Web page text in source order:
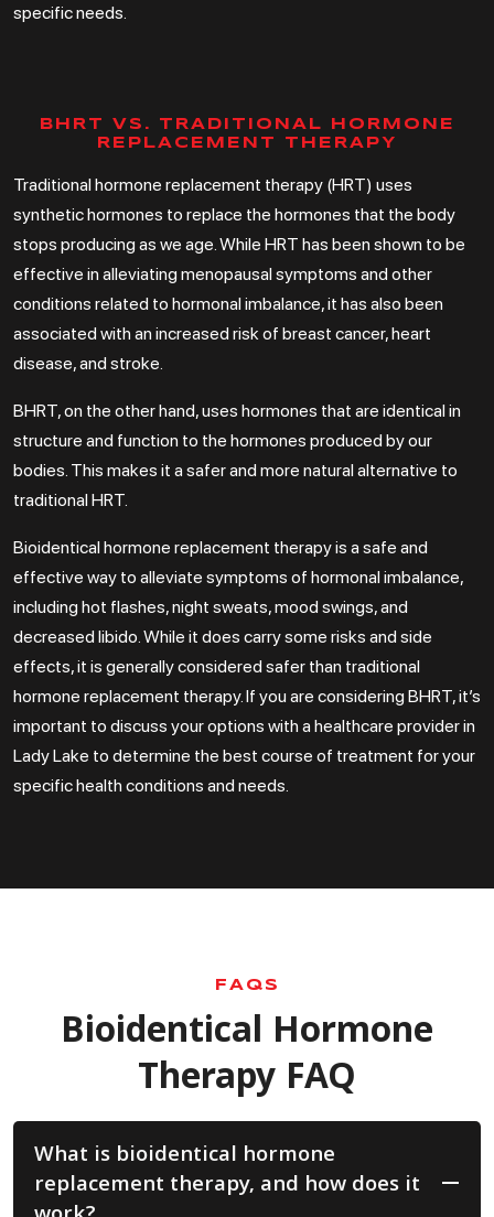
specific needs.
BHRT VS. TRADITIONAL HORMONE
REPLACEMENT THERAPY
Traditional hormone replacement therapy (HRT) uses
synthetic hormones to replace the hormones that the body
stops producing as we age. While HRT has been shown to be
effective in alleviating menopausal symptoms and other
conditions related to hormonal imbalance, it has also been
associated with an increased risk of breast cancer, heart
disease, and stroke.
BHRT, on the other hand, uses hormones that are identical in
structure and function to the hormones produced by our
bodies. This makes it a safer and more natural alternative to
traditional HRT.
Bioidentical hormone replacement therapy is a safe and
effective way to alleviate symptoms of hormonal imbalance,
including hot flashes, night sweats, mood swings, and
decreased libido. While it does carry some risks and side
effects, it is generally considered safer than traditional
hormone replacement therapy. If you are considering BHRT, it’s
important to discuss your options with a healthcare provider in
Lady Lake to determine the best course of treatment for your
specific health conditions and needs.
FAQS
Bioidentical Hormone
Therapy FAQ
What is bioidentical hormone
replacement therapy, and how does it